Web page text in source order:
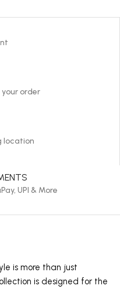
order
location
UPI & More
is more than just
is designed for the